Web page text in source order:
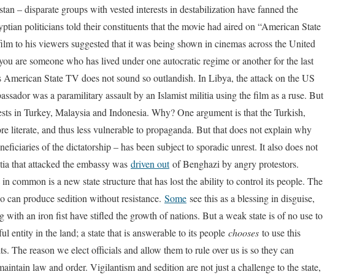
– disparate groups with vested interests in destabilization have fanned the
politicians told their constituents that the movie had aired on “American State
to his viewers suggested that it was being shown in cinemas across the United
are someone who has lived under one autocratic regime or another for the last
American State TV does not sound so outlandish. In Libya, the attack on the US
was a paramilitary assault by an Islamist militia using the film as a ruse. But
in Turkey, Malaysia and Indonesia. Why? One argument is that the Turkish,
literate, and thus less vulnerable to propaganda. But that does not explain why
of the dictatorship – has been subject to sporadic unrest. It also does not
that attacked the embassy was driven outof Benghazi by angry protestors.
common is a new state structure that has lost the ability to control its people. The
can produce sedition without resistance. Some see this as a blessing in disguise,
with an iron fist have stifled the growth of nations. But a weak state is of no use to
entity in the land; a state that is answerable to its people chooses to use this
The reason we elect officials and allow them to rule over us is so they can
law and order. Vigilantism and sedition are not just a challenge to the state,